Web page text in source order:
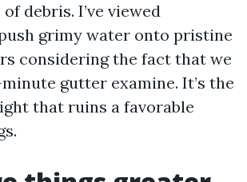
debris. I’ve viewed
grimy water onto pristine
considering the fact that we
gutter examine. It’s the
that ruins a favorable